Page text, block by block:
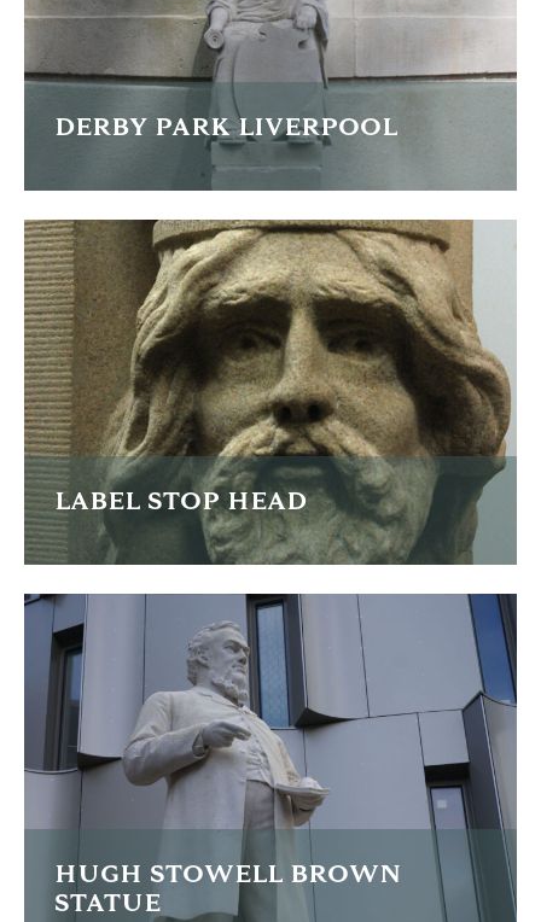
DERBY PARK LIVERPOOL
as part of the restoration of the Poulsom memorial in
Derby Park, Liverpool
READ MORE
LABEL STOP HEAD
Liverpool I re-carved two badly worn and damaged heads
READ MORE
HUGH STOWELL BROWN
STATUE